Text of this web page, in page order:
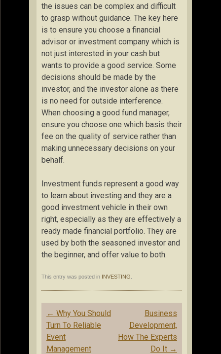
the issues can be complex and difficult
to grasp without guidance. The key here
is to ensure you choose a financial
advisor or investment company which is
not just interested in your cash but
wants to provide a good service. Some
decisions should be made by the
investor, and the investor alone as there
is no need for outside interference.
When choosing a good fund manager,
ensure you choose one which basis their
fee on the quality of service rather than
making unnecessary decisions on your
behalf.
Investment funds represent a good way
to learn about investing and they are a
good investment vehicle in their own
right, especially as they are effectively a
ready made financial portfolio. They are
used by both the seasoned investor and
the beginner, and offer value to both.
This entry was posted in INVESTING
Post
navigation
← Why You Should
Turn To Reliable
Event
Management
Business
Development,
How The Experts
Do It →